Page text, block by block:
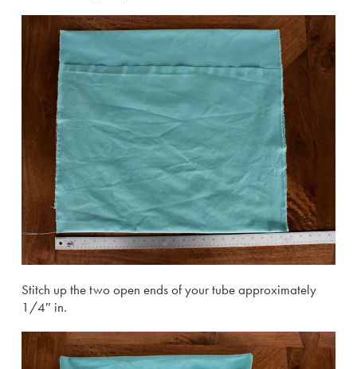
Stitch up the two open ends of your tube approximately
1/4″ in.